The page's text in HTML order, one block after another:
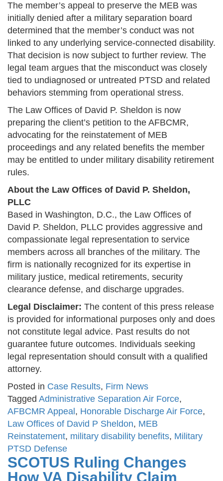
The member’s appeal to preserve the MEB was
initially denied after a military separation board
determined that the member’s conduct was not
linked to any underlying service-connected disability.
That decision is now subject to further review. The
legal team argues that the misconduct was closely
tied to undiagnosed or untreated PTSD and related
behaviors stemming from operational stress.
The Law Offices of David P. Sheldon is now
preparing the client’s petition to the AFBCMR,
advocating for the reinstatement of MEB
proceedings and any related benefits the member
may be entitled to under military disability retirement
rules.
About the Law Offices of David P. Sheldon,
PLLC
Based in Washington, D.C., the Law Offices of
David P. Sheldon, PLLC provides aggressive and
compassionate legal representation to service
members across all branches of the military. The
firm is nationally recognized for its expertise in
military justice, medical retirements, security
clearance defense, and discharge upgrades.
Legal Disclaimer: The content of this press release
is provided for informational purposes only and does
not constitute legal advice. Past results do not
guarantee future outcomes. Individuals seeking
legal representation should consult with a qualified
attorney.
Posted in Case Results, Firm News
Tagged Administrative Separation Air Force,
AFBCMR Appeal , Honorable Discharge Air Force,
Law Offices of David P Sheldon, MEB
Reinstatement, military disability benefits, Military
PTSD Defense
SCOTUS Ruling Changes
How VA Disability Claim